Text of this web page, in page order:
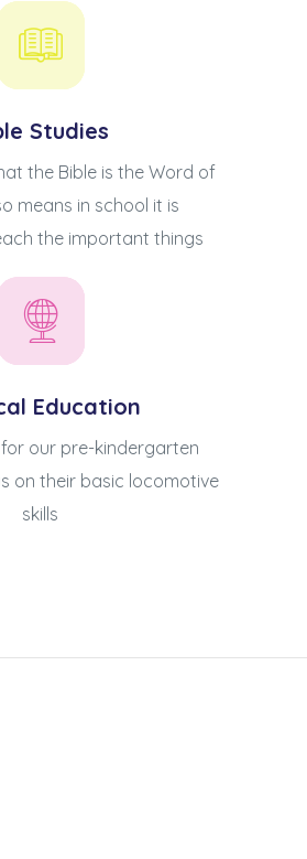
Studies
the Bible is the Word of
means in school it is
the important things
Education
our pre-kindergarten
on their basic locomotive
skills